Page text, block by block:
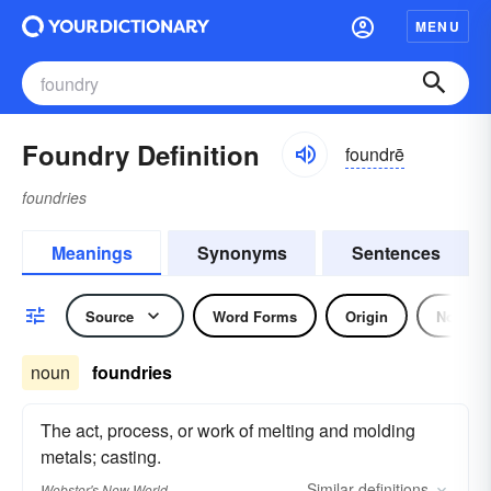
MENU
Foundry Definition foundrē
foundries
Meanings Synonyms Sentences
Source Word Forms Origin Noun
noun foundries
The act, process, or work of melting and molding
metals; casting.